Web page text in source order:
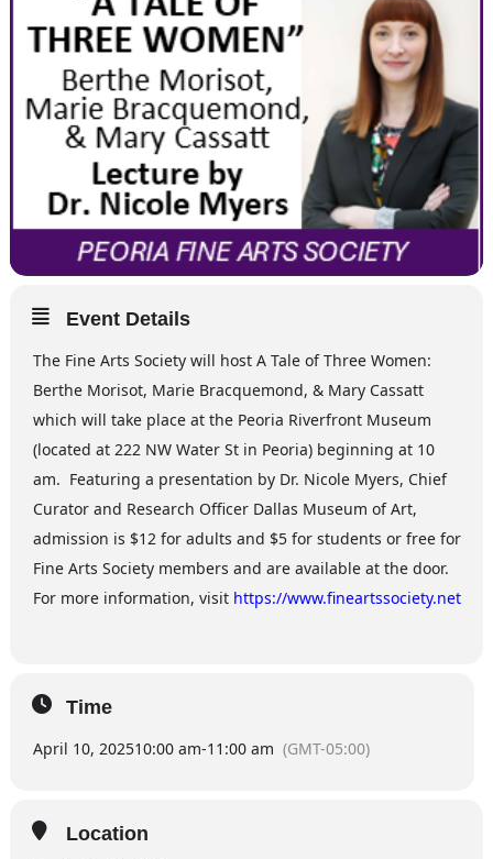
Event Details
The Fine Arts Society will host A Tale of Three Women:
Berthe Morisot, Marie Bracquemond, & Mary Cassatt
which will take place at the Peoria Riverfront Museum
(located at 222 NW Water St in Peoria) beginning at 10
am. Featuring a presentation by Dr. Nicole Myers, Chief
Curator and Research Officer Dallas Museum of Art,
admission is $12 for adults and $5 for students or free for
Fine Arts Society members and are available at the door.
For more information, visit https://www.fineartssociety.net
Time
April 10, 202510:00 am-11:00 am (GMT-05:00)
Location